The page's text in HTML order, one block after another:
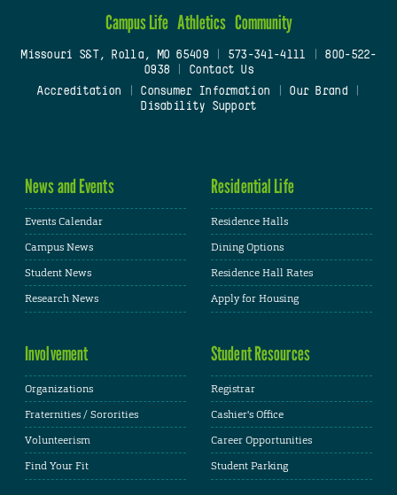
Campus Life Athletics Community
Missouri S&T, Rolla, MO 65409| 573-341-4111
800-522-
0938
Contact Us
Accreditation
Consumer Information Our Brand
Disability Support
News and Events
Events Calendar
Campus News
Student News
Research News
Residential Life
Residence Halls
Dining Options
Residence Hall Rates
Apply for Housing
Involvement
Organizations
Fraternities / Sororities
Volunteerism
Find Your Fit
Student Resources
Registrar
Cashier's Office
Career Opportunities
Student Parking